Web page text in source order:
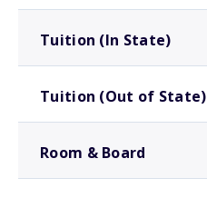
Tuition (In State)
Tuition (Out of State)
Room & Board